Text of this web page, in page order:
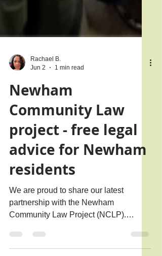
Rachael B.
Jun 2
1 min read
Newham
Community Law
project - free legal
advice for Newham
residents
We are proud to share our latest
Community Law Project (NCLP).
Launched at Trinity on 14th May 2026,